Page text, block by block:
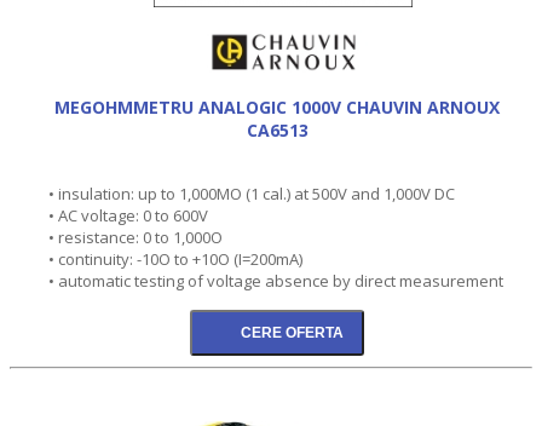
MEGOHMMETRU ANALOGIC 1000V CHAUVIN ARNOUX
CA6513
• insulation: up to 1,000MO (1 cal.) at 500V and 1,000V DC
• AC voltage: 0 to 600V
• resistance: 0 to 1,000O
• continuity: -10O to +10O (I=200mA)
• automatic testing of voltage absence by direct measurement